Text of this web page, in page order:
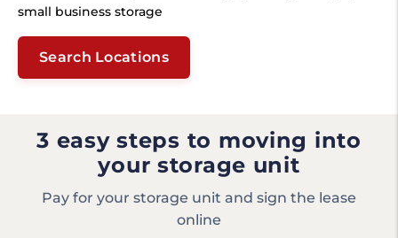
small business storage
Search Locations
3 easy steps to moving into
your storage unit
Pay for your storage unit and sign the lease
online